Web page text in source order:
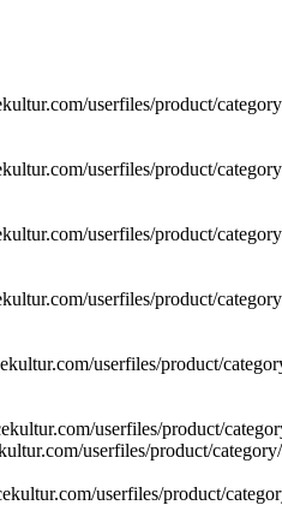
userfiles/product/
userfiles/product/
userfiles/product/
userfiles/product/
userfiles/product/
userfiles/product/
userfiles/product/category/
userfiles/product/